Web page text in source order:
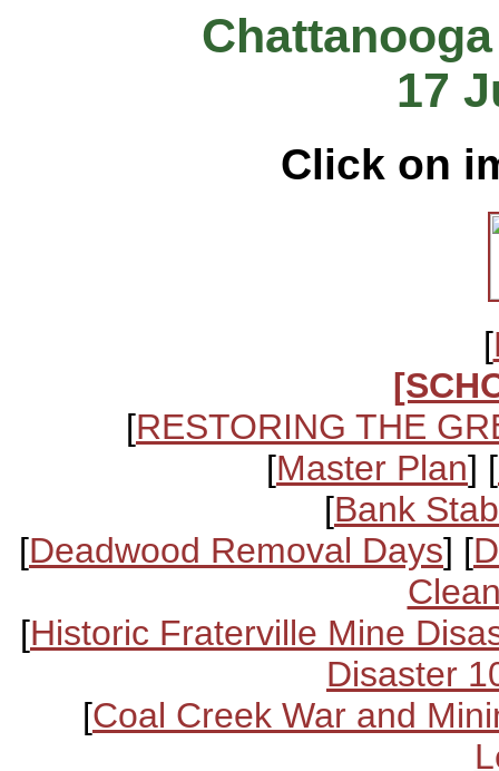
17
Click on
[
[RESTORING THE
[Master Plan] [
[Bank
[Deadwood Removal Days] [
[Historic Fraterville Mine
Disaster
[Coal Creek War and